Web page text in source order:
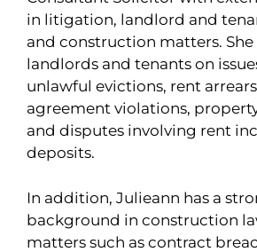
in litigation, landlord and
and construction matters. She
landlords and tenants on
unlawful evictions, rent
agreement violations,
and disputes involving rent
deposits.
In addition, Julieann has a
background in construction
matters such as contract